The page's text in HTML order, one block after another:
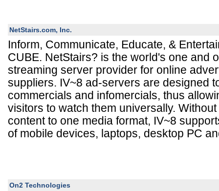
NetStairs.com, Inc.
Inform, Communicate, Educate, &
CUBE. NetStairs? is the world's one and
streaming server provider for online
suppliers. IV~8 ad-servers are designed
commercials and infomercials, thus
visitors to watch them universally.
content to one media format, IV~8
of mobile devices, laptops, desktop PC
On2 Technologies